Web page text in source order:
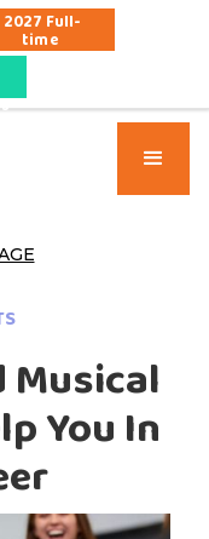
2027 Full-
time
Musical
You In